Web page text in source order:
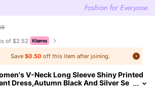
of $2.52
Save $0.50 off this item after joining.
V-Neck Long Sleeve Shiny Printed
Dress,Autumn Black And Silver Se